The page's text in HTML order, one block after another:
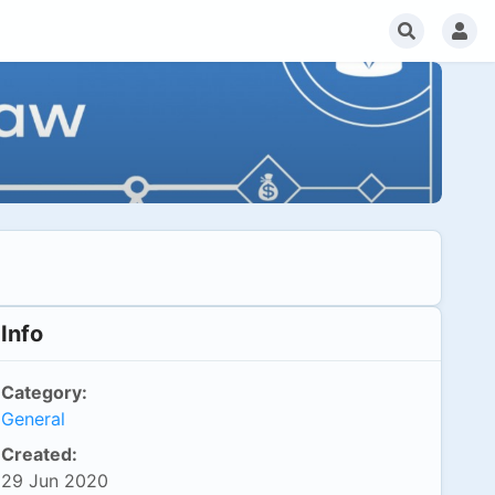
Info
Category:
General
Created:
29 Jun 2020